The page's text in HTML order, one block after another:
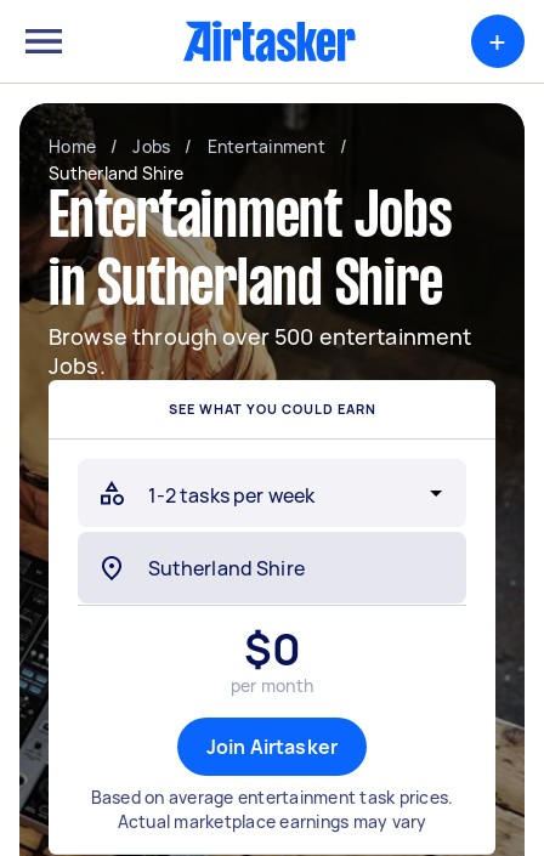
+
Home / Jobs / Entertainment
/
Sutherland Shire
Entertainment Jobs
in Sutherland Shire
Browse through over 500 entertainment
Jobs.
SEE WHAT YOU COULD EARN
$0
per month
Join Airtasker
Based on average entertainment task prices.
Actual marketplace earnings may vary